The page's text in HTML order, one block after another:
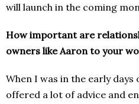
will launch in the coming
How important are
owners like Aaron to your
When I was in the early days
offered a lot of advice and